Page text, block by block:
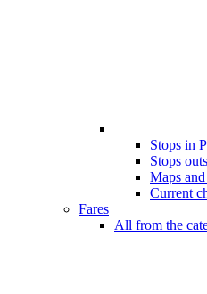
Stops in
Stops
Maps
Current
Fares
All from the